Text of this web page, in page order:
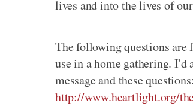
lives and into the lives of
The following questions
use in a home gathering. I'd
message and these questions:
http://www.heartlight.org/